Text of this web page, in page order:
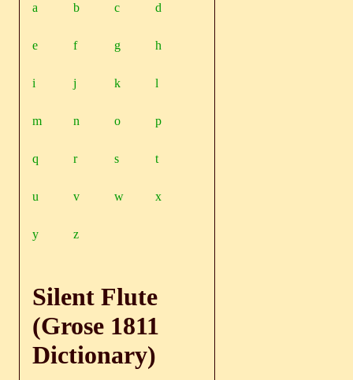
a b c d
e f g h
i j k l
m n o p
q r s t
u v w x
y z
Silent Flute
(Grose 1811
Dictionary)